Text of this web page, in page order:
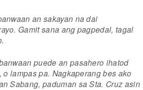
an sakayan na dai
Gamit sana ang pagpedal, tagal
puede an pasahero ihatod
lampas pa. Nagkaperang bes ako
Sabang, paduman sa Sta. Cruz asin